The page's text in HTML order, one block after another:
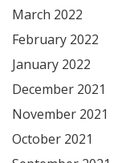
March 2022
February 2022
January 2022
December 2021
November 2021
October 2021